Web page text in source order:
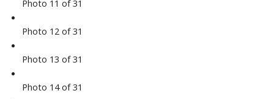
Photo 11 of 31
Photo 12 of 31
Photo 13 of 31
Photo 14 of 31